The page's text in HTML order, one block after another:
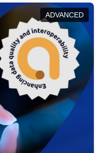
in this policy
promoting the
EU regulations.
ADVANCED